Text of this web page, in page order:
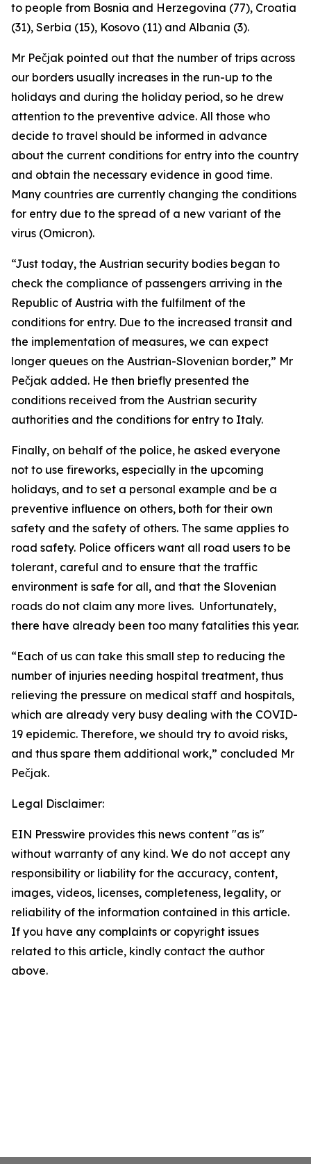
to people from Bosnia and Herzegovina (77), Croatia
(31), Serbia (15), Kosovo (11) and Albania (3).
Mr Pečjak pointed out that the number of trips across
our borders usually increases in the run-up to the
holidays and during the holiday period, so he drew
attention to the preventive advice. All those who
decide to travel should be informed in advance
about the current conditions for entry into the country
and obtain the necessary evidence in good time.
Many countries are currently changing the conditions
for entry due to the spread of a new variant of the
virus (Omicron).
“Just today, the Austrian security bodies began to
check the compliance of passengers arriving in the
Republic of Austria with the fulfilment of the
conditions for entry. Due to the increased transit and
the implementation of measures, we can expect
longer queues on the Austrian-Slovenian border,” Mr
Pečjak added. He then briefly presented the
conditions received from the Austrian security
authorities and the conditions for entry to Italy.
Finally, on behalf of the police, he asked everyone
not to use fireworks, especially in the upcoming
holidays, and to set a personal example and be a
preventive influence on others, both for their own
safety and the safety of others. The same applies to
road safety. Police officers want all road users to be
tolerant, careful and to ensure that the traffic
environment is safe for all, and that the Slovenian
roads do not claim any more lives. Unfortunately,
there have already been too many fatalities this year.
“Each of us can take this small step to reducing the
number of injuries needing hospital treatment, thus
relieving the pressure on medical staff and hospitals,
which are already very busy dealing with the COVID-
19 epidemic. Therefore, we should try to avoid risks,
and thus spare them additional work,” concluded Mr
Pečjak.
Legal Disclaimer:
EIN Presswire provides this news content "as is"
without warranty of any kind. We do not accept any
responsibility or liability for the accuracy, content,
images, videos, licenses, completeness, legality, or
reliability of the information contained in this article.
If you have any complaints or copyright issues
related to this article, kindly contact the author
above.